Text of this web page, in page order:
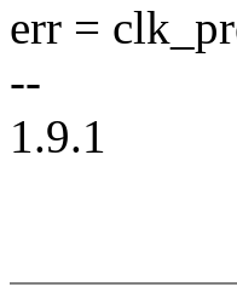
err =
--
1.9.1